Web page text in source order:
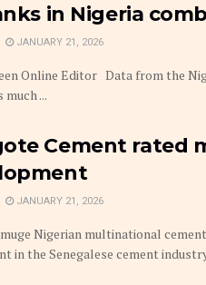
in Nigeria
JANUARY 21, 2026
Online Editor Data from the
...
Cement rated
JANUARY 21, 2026
Nigerian multinational
in the Senegalese cement